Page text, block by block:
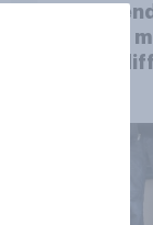
The
British
shop